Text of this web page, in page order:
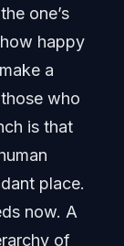
one’s
happy
a
who
is that
place.
now. A
of